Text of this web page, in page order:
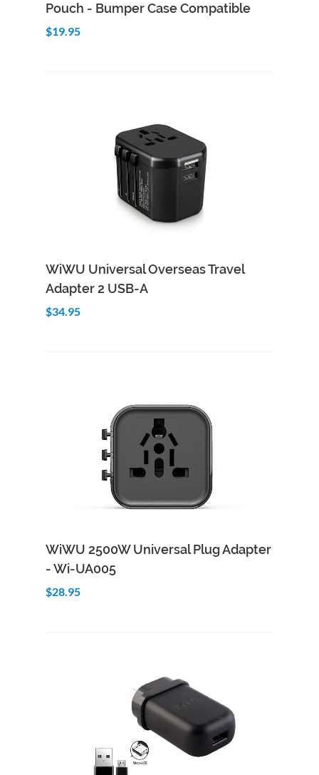
Pouch - Bumper Case Compatible
$19.95
Add to Cart Quick View
WiWU Universal Overseas Travel
Adapter 2 USB-A
$34.95
Quick View
WiWU 2500W Universal Plug Adapter
- Wi-UA005
$28.95